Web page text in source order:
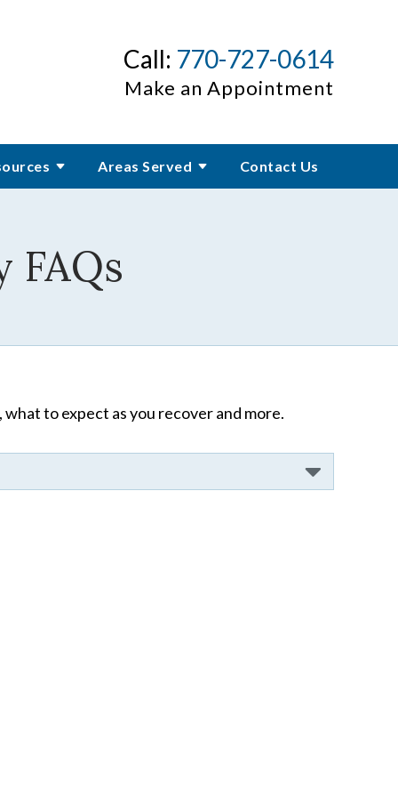
Call: 770-727-0614
Make an Appointment
Areas Served Contact Us
FAQs
to expect as you recover and more.